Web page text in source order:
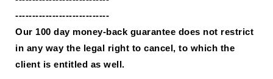
----------------------------
Our 100 day money-back guarantee does not restrict
in any way the legal right to cancel, to which the
client is entitled as well.